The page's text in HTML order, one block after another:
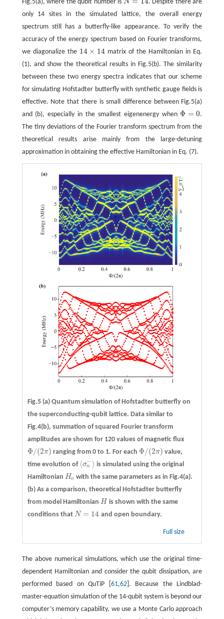
Fig.5(a), where the qubit number is N
N= 14
. Despite there are
only 14 sites in the simulated lattice, the overall energy
spectrum still has a butterfly-like appearance. To verify the
accuracy of the energy spectrum based on Fourier transforms,
we diagonalize the 14 × 14
14× 14
matrix of the Hamiltonian in Eq.
(1), and show the theoretical results in Fig.5(b). The similarity
between these two energy spectra indicates that our scheme
for simulating Hofstadter butterfly with synthetic gauge fields is
effective. Note that there is small difference between Fig.5(a)
and (b), especially in the smallest eigenenergy whenΦ = 0
Φ =0
.
The tiny deviations of the Fourier transform spectrum from the
theoretical results arise mainly from the large-detuning
approximation in obtaining the effective Hamiltonian in Eq. (7).
Fig.5 (a)Quantum simulation of Hofstadter butterfly on
the superconducting-qubit lattice. Data similar to
Fig.4(b), summation of squared Fourier transform
amplitudes are shown for 120 values of magnetic flux
Φ/(2π)
Φ/( 2π) ranging from 0 to 1. For each Φ/(2π)
Φ/( 2π)
value,
time evolution of ⟨σ−
n ⟩
⟨σn− ⟩ is simulated using the original
Hamiltonian Ho
Ho with the same parameters as in Fig.4(a).
(b)As a comparison, theoretical Hofstadter butterfly
from model Hamiltonian H
H is shown with the same
conditions that N = 14
N= 14 and open boundary.
Full size
The above numerical simulations, which use the original time-
dependent Hamiltonian and consider the qubit dissipation, are
performed based on QuTiP [ 61,62]. Because the Lindblad-
master-equation simulation of the 14-qubit system is beyond our
computer’s memory capability, we use a Monte Carlo approach